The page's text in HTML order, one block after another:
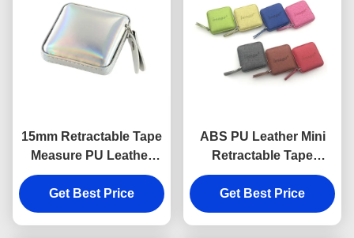
15mm Retractable Tape
Measure PU Leather
Souvenir Gift Jelly Color
Get Best Price
ABS PU Leather Mini
Retractable Tape
Measure Fabric Texture
Debossing Logo
Souvenir
Get Best Price